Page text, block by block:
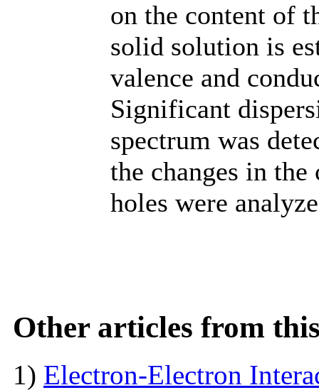
on the content of
solid solution is
valence and
Significant
spectrum was
the changes in
holes were
Other articles from
1) Electron-Electron